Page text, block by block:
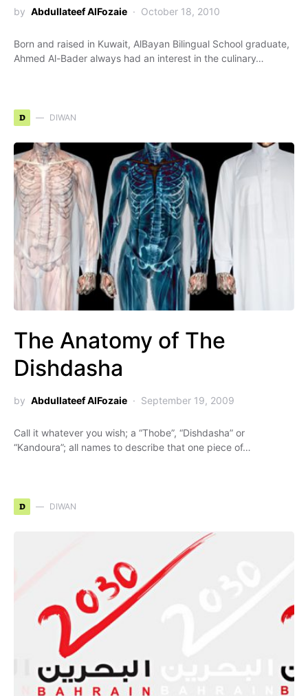
by Abdullateef AlFozaie October 18, 2010
Born and raised in Kuwait, AlBayan Bilingual School graduate,
Ahmed Al-Bader always had an interest in the culinary…
D DIWAN
The Anatomy of The
Dishdasha
by Abdullateef AlFozaie September 19, 2009
Call it whatever you wish; a “Thobe”, “Dishdasha” or
“Kandoura”; all names to describe that one piece of…
D DIWAN